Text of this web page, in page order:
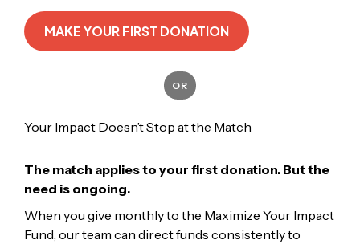
MAKE YOUR FIRST DONATION
OR
Your Impact Doesn’t Stop at the Match
The match applies to your first donation. But the
need is ongoing.
When you give monthly to the Maximize Your Impact
Fund, our team can direct funds consistently to